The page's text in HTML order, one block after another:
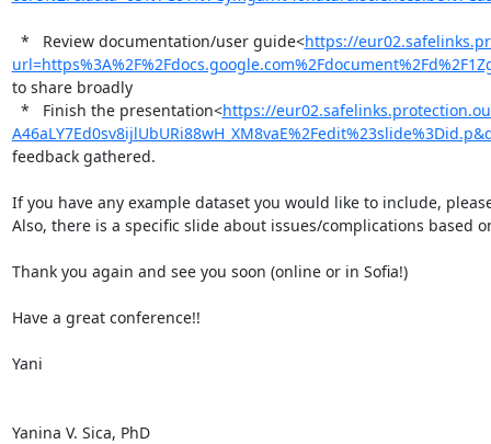
  *   Review documentation/user guide<
https://
to share broadly
  *   Finish the presentation<
https://
feedback gathered.
​If you have any example dataset you would like to include,
Also, there is a specific slide about issues/complications
Thank you again and see you soon (online or in Sofia!)
Have a great conference!!
Yani
Yanina V. Sica, PhD